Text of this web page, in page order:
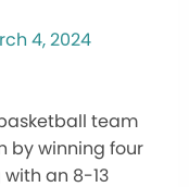
4, 2024
team
by winning four
an 8-13